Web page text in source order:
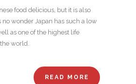
food delicious, but it is also
no wonder Japan has such a low
as one of the highest life
world.
READ MORE